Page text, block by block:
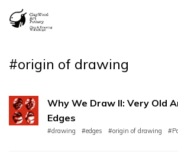
#origin of drawing
Why We Draw II: Very Old
Edges
#drawing #edges #origin of drawing